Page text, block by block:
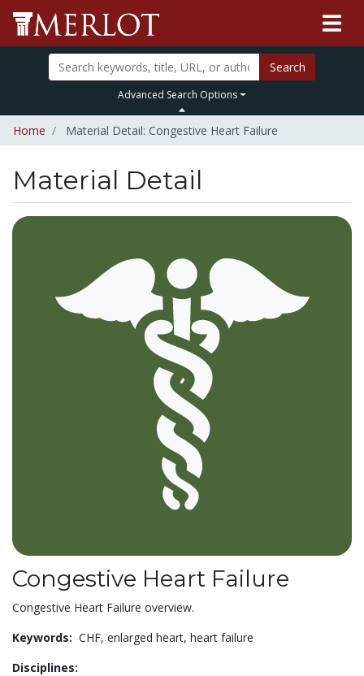
Search
Advanced Search Options
Home Material Detail: Congestive Heart Failure
Material Detail
Congestive Heart Failure
Congestive Heart Failure overview.
Keywords: CHF, enlarged heart, heart failure
Disciplines: